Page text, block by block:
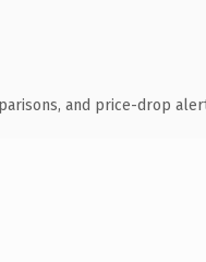
and price-drop